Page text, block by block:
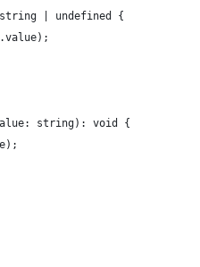
| undefined {
string): void {